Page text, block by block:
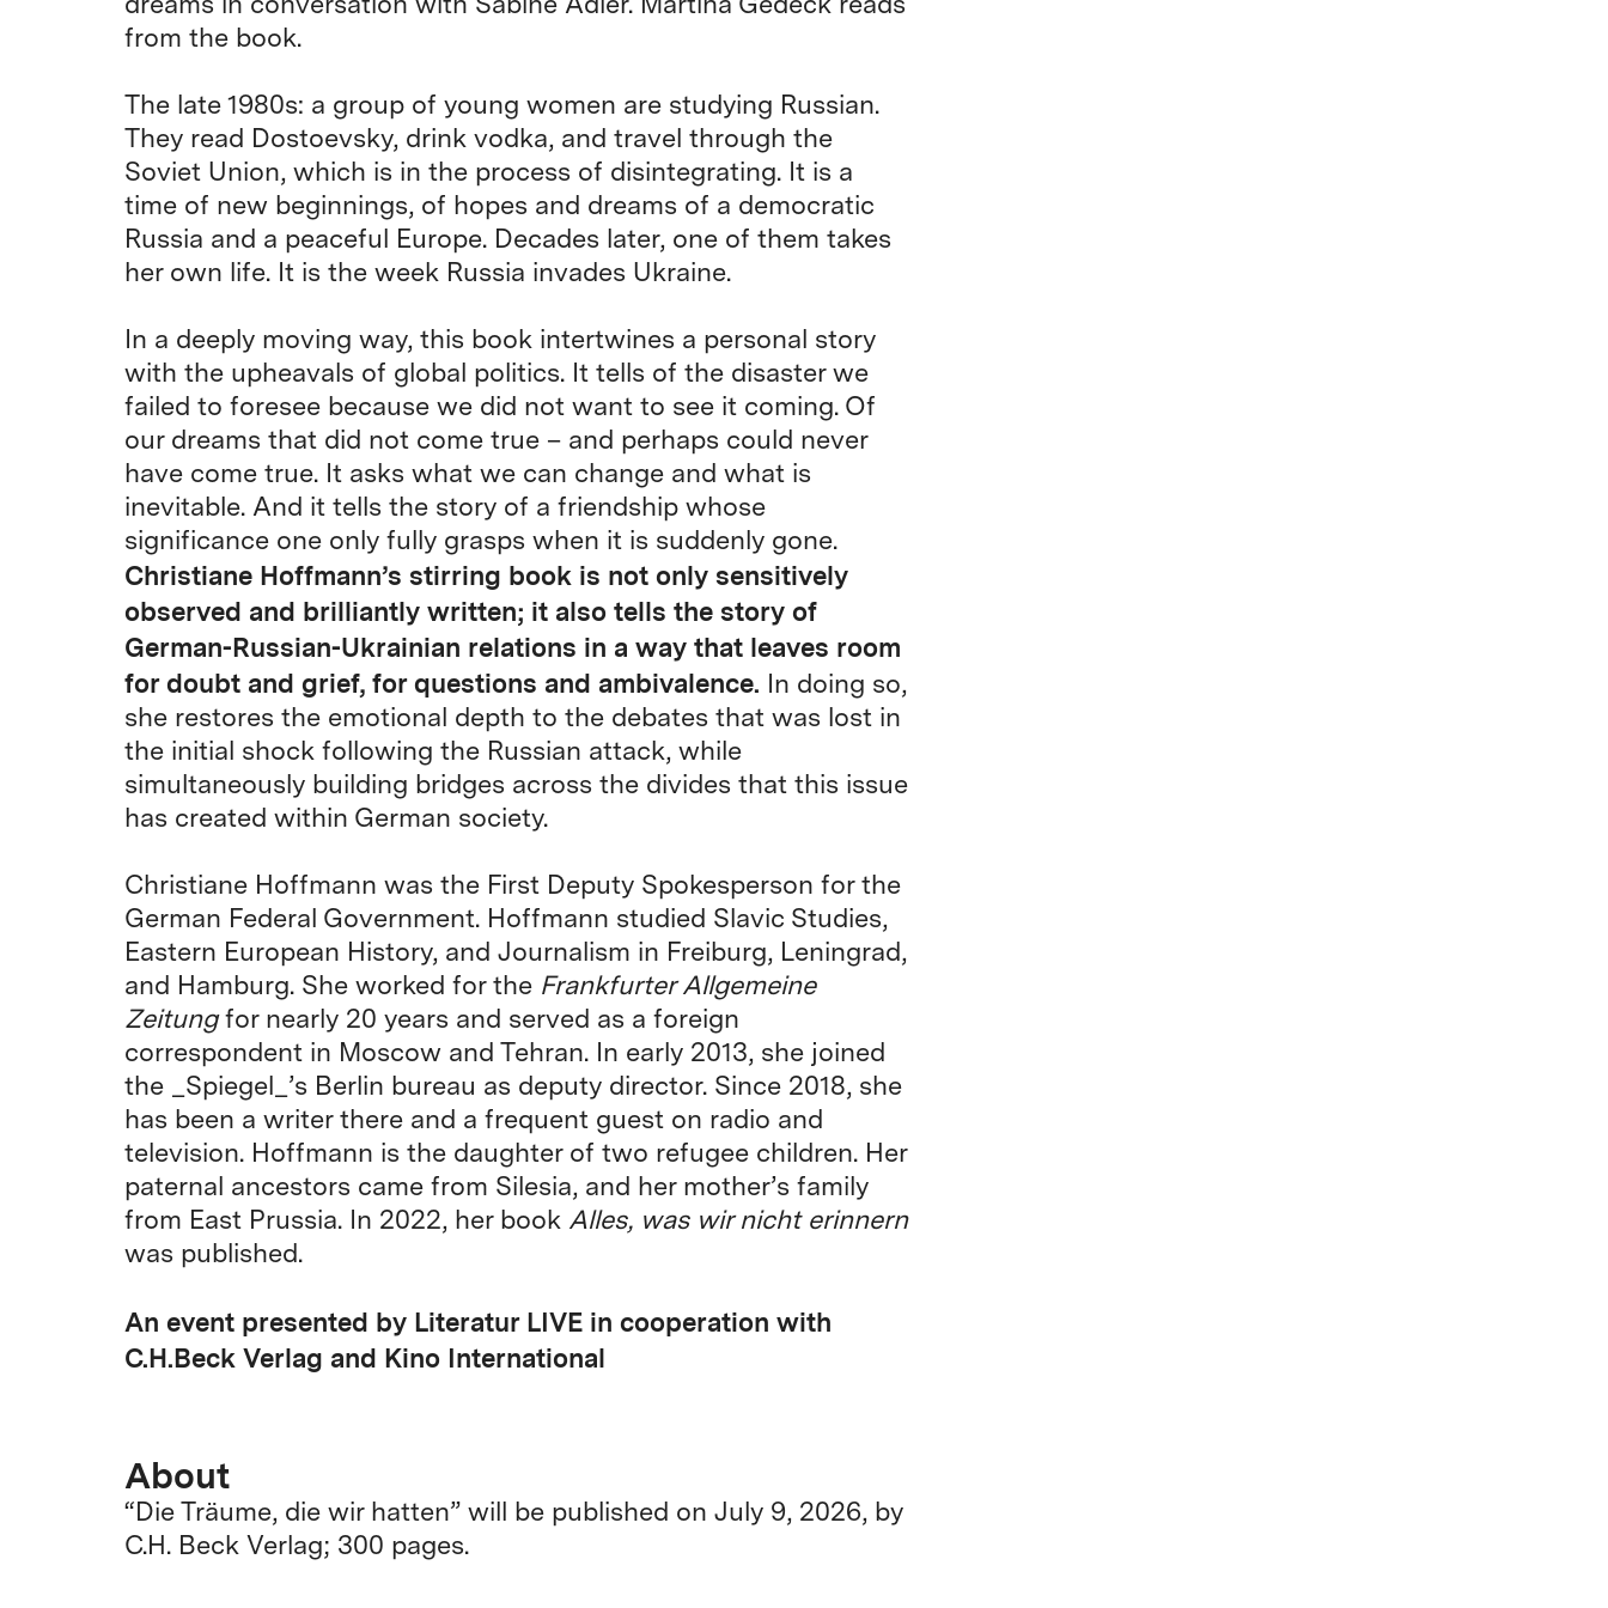
dreams in conversation with Sabine Adler. Martina Gedeck reads
from the book.
The late 1980s: a group of young women are studying Russian.
They read Dostoevsky, drink vodka, and travel through the
Soviet Union, which is in the process of disintegrating. It is a
time of new beginnings, of hopes and dreams of a democratic
Russia and a peaceful Europe. Decades later, one of them takes
her own life. It is the week Russia invades Ukraine.
In a deeply moving way, this book intertwines a personal story
with the upheavals of global politics. It tells of the disaster we
failed to foresee because we did not want to see it coming. Of
our dreams that did not come true – and perhaps could never
have come true. It asks what we can change and what is
inevitable. And it tells the story of a friendship whose
significance one only fully grasps when it is suddenly gone.
Christiane Hoffmann’s stirring book is not only sensitively
observed and brilliantly written; it also tells the story of
German-Russian-Ukrainian relations in a way that leaves room
for doubt and grief, for questions and ambivalence. In doing so,
she restores the emotional depth to the debates that was lost in
the initial shock following the Russian attack, while
simultaneously building bridges across the divides that this issue
has created within German society.
Christiane Hoffmann was the First Deputy Spokesperson for the
German Federal Government. Hoffmann studied Slavic Studies,
Eastern European History, and Journalism in Freiburg, Leningrad,
and Hamburg. She worked for the Frankfurter Allgemeine
Zeitungfor nearly 20 years and served as a foreign
correspondent in Moscow and Tehran. In early 2013, she joined
the _Spiegel_’s Berlin bureau as deputy director. Since 2018, she
has been a writer there and a frequent guest on radio and
television. Hoffmann is the daughter of two refugee children. Her
paternal ancestors came from Silesia, and her mother’s family
from East Prussia. In 2022, her book Alles, was wir nicht erinnern
was published.
An event presented by Literatur LIVE in cooperation with
C.H.Beck Verlag and Kino International
About
“Die Träume, die wir hatten” will be published on July 9, 2026, by
C.H. Beck Verlag; 300 pages.